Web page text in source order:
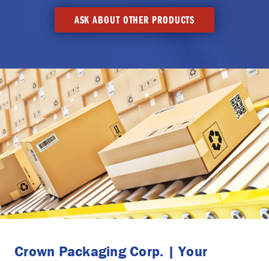
ASK ABOUT OTHER PRODUCTS
Crown Packaging Corp. | Your